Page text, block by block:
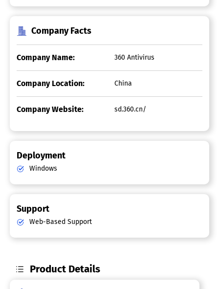
Company Facts
Company Name: 360 Antivirus
Company Location: China
Company Website: sd.360.cn/
Deployment
Windows
Support
Web-Based Support
Product Details